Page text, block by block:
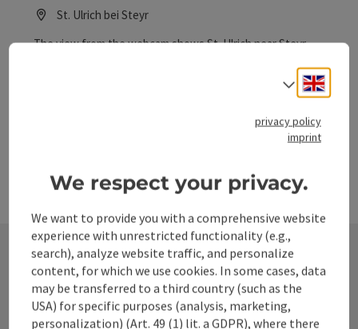
St. Ulrich bei Steyr
The view from the webcam shows St. Ulrich near Steyr.
Contact
Select
privacy policy
imprint
We respect your privacy.
We want to provide you with a comprehensive website
experience with unrestricted functionality (e.g.,
search), analyze website traffic, and personalize
content, for which we use cookies. In some cases, data
may be transferred to a third country (such as the
USA) for specific purposes (analysis, marketing,
personalization) (Art. 49 (1) lit. a GDPR), where there